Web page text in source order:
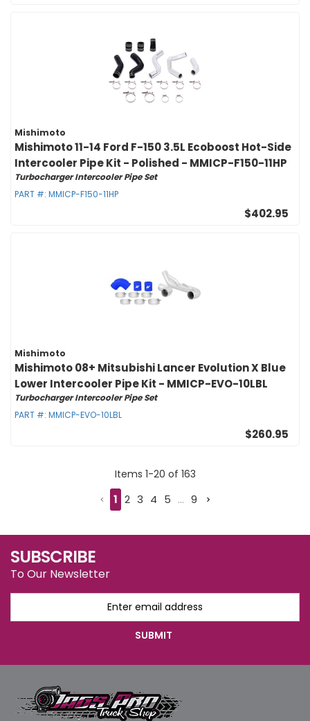
Mishimoto
Mishimoto 11-14 Ford F-150 3.5L Ecoboost Hot-Side
Intercooler Pipe Kit - Polished - MMICP-F150-11HP
Turbocharger Intercooler Pipe Set
PART #: MMICP-F150-11HP
$402.95
Mishimoto
Mishimoto 08+ Mitsubishi Lancer Evolution X Blue
Lower Intercooler Pipe Kit - MMICP-EVO-10LBL
Turbocharger Intercooler Pipe Set
PART #: MMICP-EVO-10LBL
$260.95
Items 1-20 of 163
1 2 3 4 5 ... 9
SUBSCRIBE
To Our Newsletter